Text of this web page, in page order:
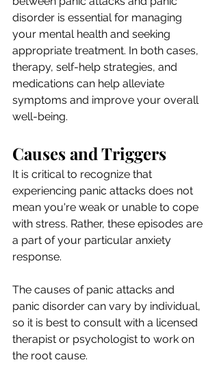
disorder is essential for managing
your mental health and seeking
appropriate treatment. In both cases,
therapy, self-help strategies, and
medications can help alleviate
symptoms and improve your overall
well-being.
Causes and Triggers
It is critical to recognize that
experiencing panic attacks does not
mean you're weak or unable to cope
with stress. Rather, these episodes are
a part of your particular anxiety
response.
The causes of panic attacks and
panic disorder can vary by individual,
so it is best to consult with a licensed
therapist or psychologist to work on
the root cause.